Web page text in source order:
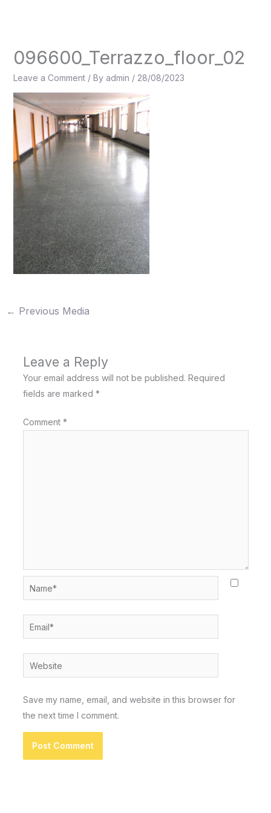
096600_Terrazzo_floor_02
Leave a Comment / By admin / 28/08/2023
← Previous Media
Leave a Reply
Your email address will not be published. Required
fields are marked *
Comment *
Name*
Email*
Website
Save my name, email, and website in this browser for
the next time I comment.